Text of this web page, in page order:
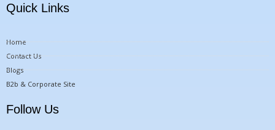
Quick Links
Home
Contact Us
Blogs
B2b & Corporate Site
Follow Us